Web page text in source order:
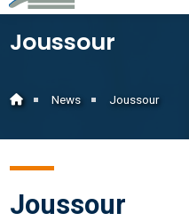
Joussour
News Joussour
Joussour